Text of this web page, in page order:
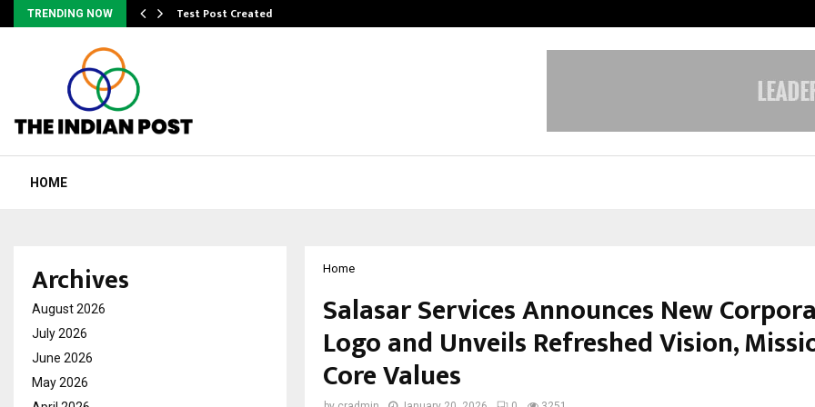
TRENDING NOW Test Post Created
HOME
Home
Salasar Services Announces New
Logo and Unveils Refreshed Vision,
Core Values
Archives
August 2026
July 2026
June 2026
May 2026